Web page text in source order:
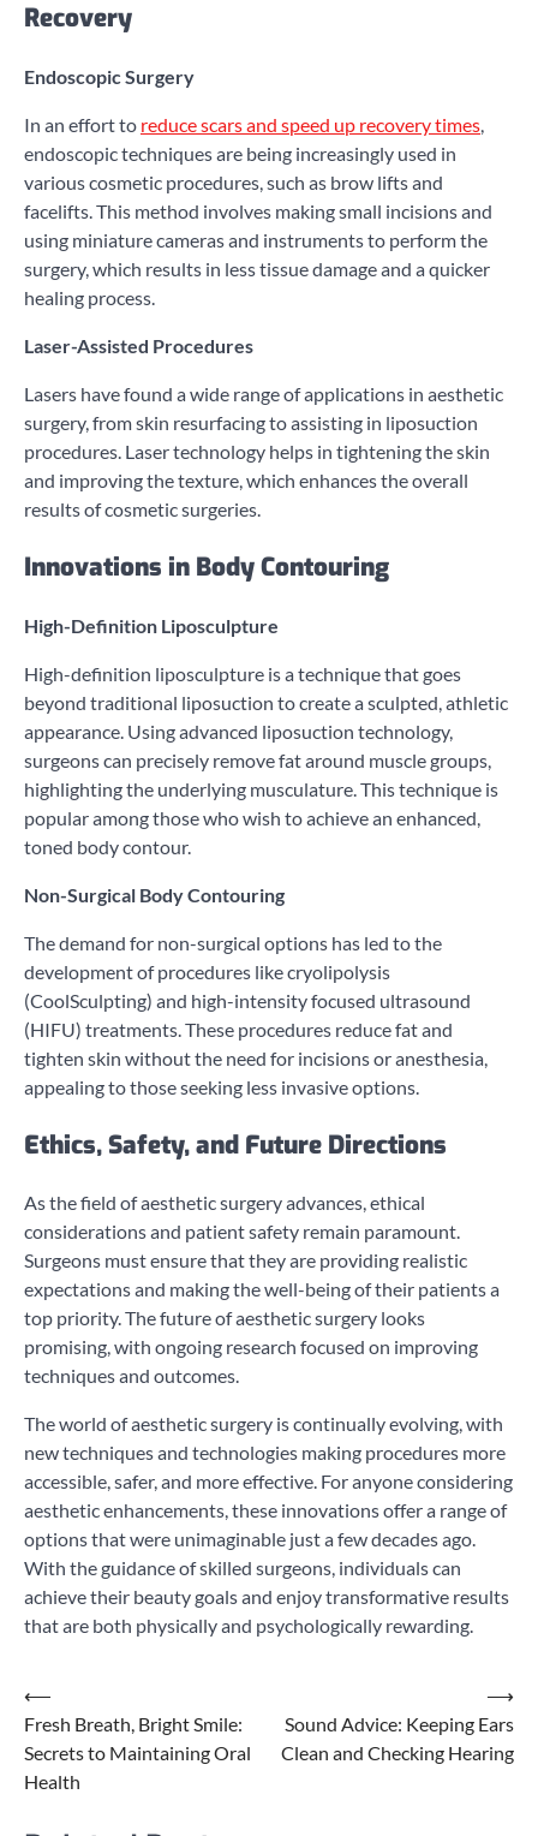
Recovery
Endoscopic Surgery
In an effort to reduce scars and speed up recovery times,
endoscopic techniques are being increasingly used in
various cosmetic procedures, such as brow lifts and
facelifts. This method involves making small incisions and
using miniature cameras and instruments to perform the
surgery, which results in less tissue damage and a quicker
healing process.
Laser-Assisted Procedures
Lasers have found a wide range of applications in aesthetic
surgery, from skin resurfacing to assisting in liposuction
procedures. Laser technology helps in tightening the skin
and improving the texture, which enhances the overall
results of cosmetic surgeries.
Innovations in Body Contouring
High-Definition Liposculpture
High-definition liposculpture is a technique that goes
beyond traditional liposuction to create a sculpted, athletic
appearance. Using advanced liposuction technology,
surgeons can precisely remove fat around muscle groups,
highlighting the underlying musculature. This technique is
popular among those who wish to achieve an enhanced,
toned body contour.
Non-Surgical Body Contouring
The demand for non-surgical options has led to the
development of procedures like cryolipolysis
(CoolSculpting) and high-intensity focused ultrasound
(HIFU) treatments. These procedures reduce fat and
tighten skin without the need for incisions or anesthesia,
appealing to those seeking less invasive options.
Ethics, Safety, and Future Directions
As the field of aesthetic surgery advances, ethical
considerations and patient safety remain paramount.
Surgeons must ensure that they are providing realistic
expectations and making the well-being of their patients a
top priority. The future of aesthetic surgery looks
promising, with ongoing research focused on improving
techniques and outcomes.
The world of aesthetic surgery is continually evolving, with
new techniques and technologies making procedures more
accessible, safer, and more effective. For anyone considering
aesthetic enhancements, these innovations offer a range of
options that were unimaginable just a few decades ago.
With the guidance of skilled surgeons, individuals can
achieve their beauty goals and enjoy transformative results
that are both physically and psychologically rewarding.
Post
navigation
⟵
Fresh Breath, Bright Smile:
Secrets to Maintaining Oral
Health
Sound Advice: Keeping Ears
Clean and Checking Hearing
⟶